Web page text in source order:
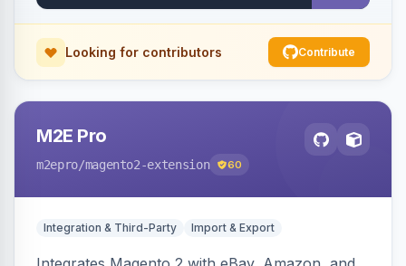
Looking for contributors Contribute
M2E Pro
m2epro/magento2-extension 60
Integration & Third-Party Import & Export